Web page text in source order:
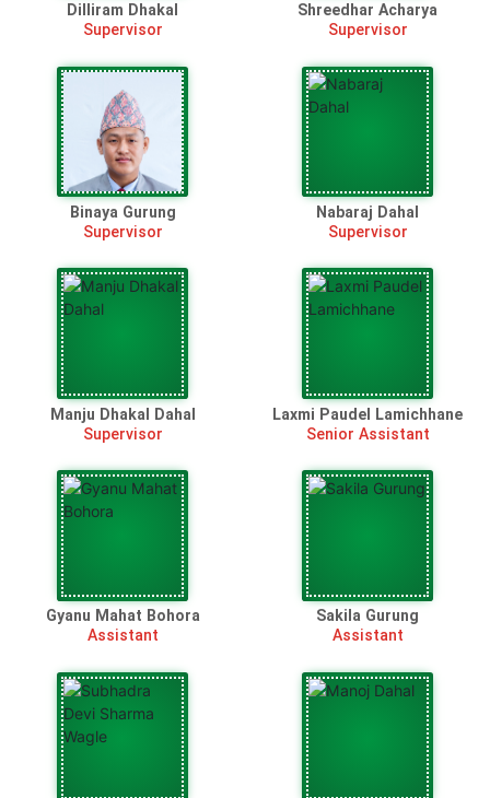
Dilliram Dhakal
Supervisor
Shreedhar Acharya
Supervisor
Binaya Gurung
Supervisor
Nabaraj Dahal
Supervisor
Manju Dhakal Dahal
Supervisor
Laxmi Paudel Lamichhane
Senior Assistant
Gyanu Mahat Bohora
Assistant
Sakila Gurung
Assistant